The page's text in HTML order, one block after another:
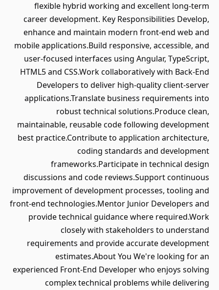
flexible hybrid working and excellent long-term
career development. Key Responsibilities Develop,
enhance and maintain modern front-end web and
mobile applications.Build responsive, accessible, and
user-focused interfaces using Angular, TypeScript,
HTML5 and CSS.Work collaboratively with Back-End
Developers to deliver high-quality client-server
applications.Translate business requirements into
robust technical solutions.Produce clean,
maintainable, reusable code following development
best practice.Contribute to application architecture,
coding standards and development
frameworks.Participate in technical design
discussions and code reviews.Support continuous
improvement of development processes, tooling and
front-end technologies.Mentor Junior Developers and
provide technical guidance where required.Work
closely with stakeholders to understand
requirements and provide accurate development
estimates.About You We're looking for an
experienced Front-End Developer who enjoys solving
complex technical problems while delivering